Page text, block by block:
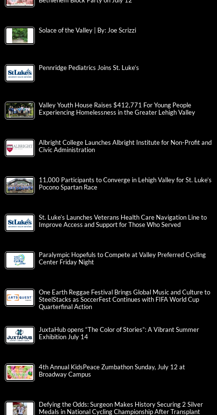
Solace of the Valley | By: Joe Scrizzi
Pennridge Pediatrics Joins St. Luke’s
Valley Youth House Raises $412,771 For Young People
Experiencing Homelessness in the Greater Lehigh Valley
Albright College Launches Albright Institute for Non-Profit and
Civic Administration
11,000 Participants to Converge in Lehigh Valley for St. Luke’s
Pocono Spartan Race
St. Luke’s Launches Veterans Health Care Navigation Line to
Improve Access and Support for Those Who Served
Paralympic Hopefuls to Compete at Valley Preferred Cycling
Center Friday Night
One Earth Reggae Festival Brings Global Music and Culture to
SteelStacks as SoccerFest Continues with FIFA World Cup
Quarterfinal Action
JuxtaHub opens “The Color of Stories”: A Vibrant Summer
Exhibition July 14
4th Annual KidsPeace Zumbathon Sunday, July 12 at
Broadway Campus
Defying the Odds: Surgeon Makes History Securing 2 Silver
Medals in National Cycling Championship After Transplant